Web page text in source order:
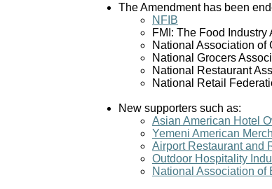
The Amendment has been
NFIB
FMI: The Food Industry
National Association of
National Grocers
National Restaurant
National Retail
New supporters such as:
Asian American Hotel
Yemeni American
Airport Restaurant and
Outdoor Hospitality
National Association of